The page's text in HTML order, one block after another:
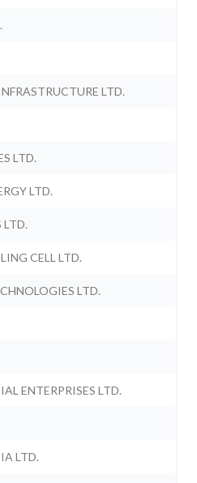
LTD.
LTD.
LTD.
LTD.
CELL LTD.
LTD.
ENTERPRISES LTD.
LTD.